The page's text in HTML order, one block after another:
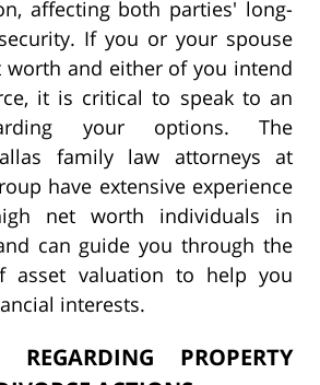
affecting both parties' long-
If you or your spouse
worth and either of you intend
it is critical to speak to an
your options. The
family law attorneys at
have extensive experience
net worth individuals in
can guide you through the
asset valuation to help you
interests.
PROPERTY